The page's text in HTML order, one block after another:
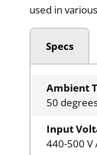
used in
Specs
Ambient
50
Input
440-500 V